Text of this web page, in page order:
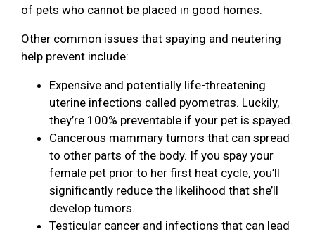
of pets who cannot be placed in good homes.
Other common issues that spaying and neutering
help prevent include:
Expensive and potentially life-threatening
uterine infections called pyometras. Luckily,
they’re 100% preventable if your pet is spayed.
Cancerous mammary tumors that can spread
to other parts of the body. If you spay your
female pet prior to her first heat cycle, you’ll
significantly reduce the likelihood that she’ll
develop tumors.
Testicular cancer and infections that can lead